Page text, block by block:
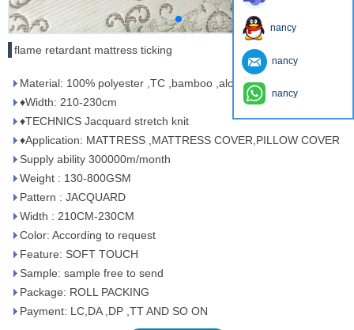
flame retardant mattress ticking
Material: 100% polyester ,TC ,bamboo ,aloe vera ,tencel
♦Width: 210-230cm
♦TECHNICS Jacquard stretch knit
♦Application: MATTRESS ,MATTRESS COVER,PILLOW COVER
Supply ability 300000m/month
Weight : 130-800GSM
Pattern : JACQUARD
Width : 210CM-230CM
Color: According to request
Feature: SOFT TOUCH
Sample: sample free to send
Package: ROLL PACKING
Payment: LC,DA ,DP ,TT AND SO ON
nancy
nancy
nancy